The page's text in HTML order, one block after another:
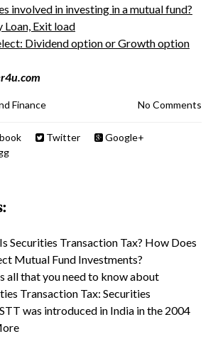
involved in investing in a mutual fund?
Loan, Exit load
Dividend option or Growth option
Finance No Comments
Twitter
Google+
Securities Transaction Tax? How Does
Mutual Fund Investments?
all that you need to know about
Transaction Tax: Securities
was introduced in India in the 2004